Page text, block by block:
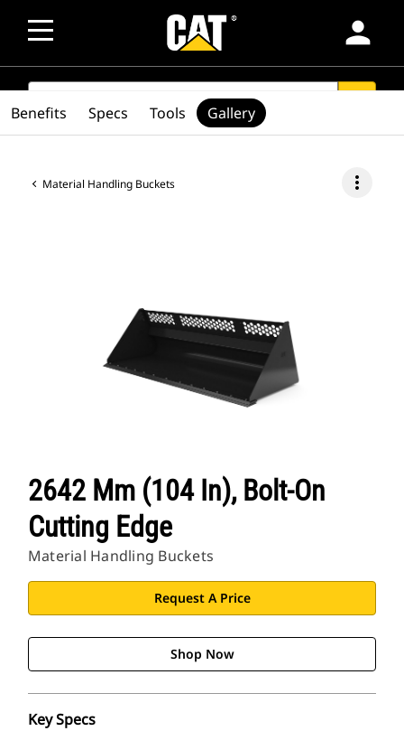
person
SEARCH
Material Handling Buckets more_vert
2642 Mm (104 In), Bolt-On
Cutting Edge
Material Handling Buckets
Request A Price
Shop Now
Key Specs
Benefits Specs Tools Gallery